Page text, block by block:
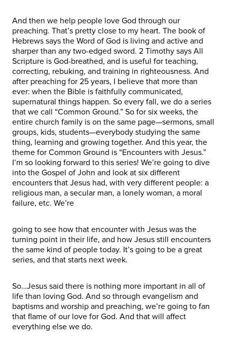
And then we help people love God through our
preaching. That’s pretty close to my heart. The book of
Hebrews says the Word of God is living and active and
sharper than any two-edged sword. 2 Timothy says All
Scripture is God-breathed, and is useful for teaching,
correcting, rebuking, and training in righteousness. And
after preaching for 25 years, I believe that more than
ever: when the Bible is faithfully communicated,
supernatural things happen. So every fall, we do a series
that we call “Common Ground.” So for six weeks, the
entire church family is on the same page—sermons, small
groups, kids, students—everybody studying the same
thing, learning and growing together. And this year, the
theme for Common Ground is “Encounters with Jesus.”
I’m so looking forward to this series! We’re going to dive
into the Gospel of John and look at six different
encounters that Jesus had, with very different people: a
religious man, a secular man, a lonely woman, a moral
failure, etc. We’re
going to see how that encounter with Jesus was the
turning point in their life, and how Jesus still encounters
the same kind of people today. It’s going to be a great
series, and that starts next week.
So…Jesus said there is nothing more important in all of
life than loving God. And so through evangelism and
baptisms and worship and preaching, we’re going to fan
that flame of our love for God. And that will affect
everything else we do.